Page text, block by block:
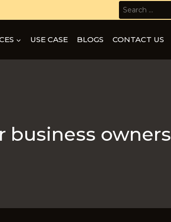
Search
for:
USE CASE BLOGS CONTACT US
business owners